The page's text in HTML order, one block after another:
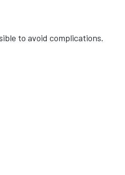
to avoid complications.